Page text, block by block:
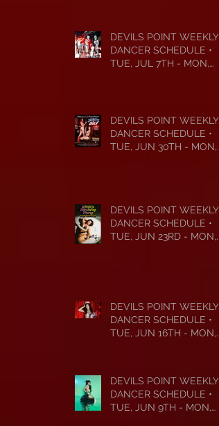
DEVILS POINT WEEKLY
DANCER SCHEDULE •
TUE, JUL 7TH - MON,
DEVILS POINT WEEKLY
DANCER SCHEDULE •
TUE, JUN 30TH - MON,
DEVILS POINT WEEKLY
DANCER SCHEDULE •
TUE, JUN 23RD - MON,
DEVILS POINT WEEKLY
DANCER SCHEDULE •
TUE, JUN 16TH - MON,
DEVILS POINT WEEKLY
DANCER SCHEDULE •
TUE, JUN 9TH - MON,